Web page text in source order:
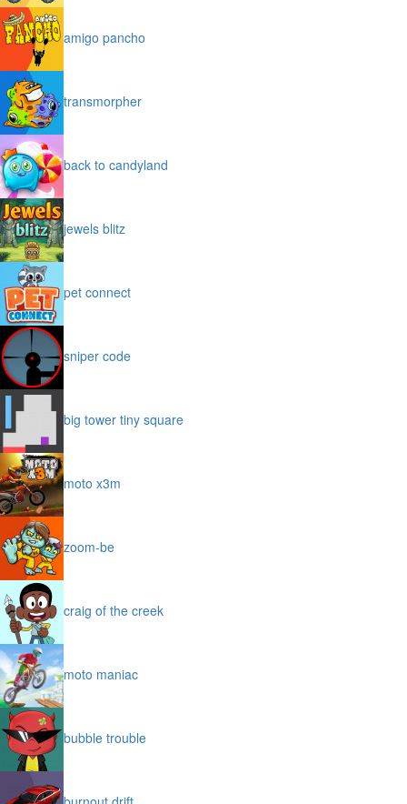
amigo pancho
transmorpher
back to candyland
jewels blitz
pet connect
sniper code
big tower tiny square
moto x3m
zoom-be
craig of the creek
moto maniac
bubble trouble